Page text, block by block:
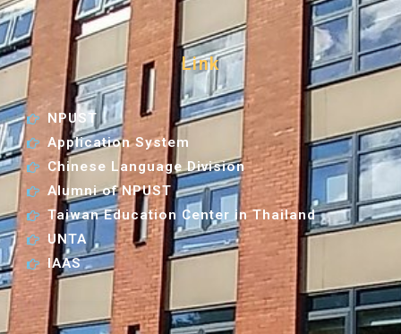
Link
NPUST
Application System
Chinese Language Division
Alumni of NPUST
Taiwan Education Center in Thailand
UNTA
IAAS